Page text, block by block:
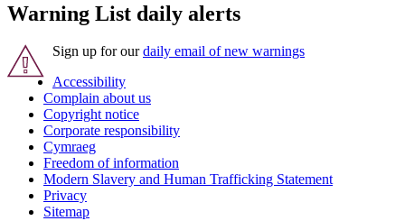
Warning List daily alerts
Sign up for ourdaily email of new warnings
Accessibility
Complain about us
Copyright notice
Corporate responsibility
Cymraeg
Freedom of information
Modern Slavery and Human Trafficking Statement
Privacy
Sitemap